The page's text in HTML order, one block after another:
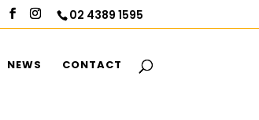
02 4389 1595
NEWS CONTACT